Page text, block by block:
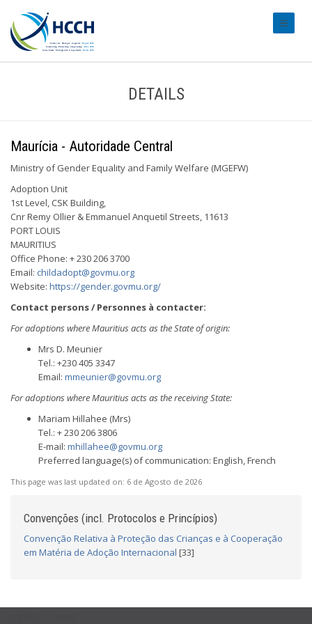
DETAILS
Maurícia - Autoridade Central
Ministry of Gender Equality and Family Welfare (MGEFW)
Adoption Unit
1st Level, CSK Building,
Cnr Remy Ollier & Emmanuel Anquetil Streets, 11613
PORT LOUIS
MAURITIUS
Office Phone: + 230 206 3700
Email: childadopt@govmu.org
Website: https://gender.govmu.org/
Contact persons / Personnes à contacter:
For adoptions where Mauritius acts as the State of origin:
Mrs D. Meunier
Tel.: +230 405 3347
Email: mmeunier@govmu.org
For adoptions where Mauritius acts as the receiving State:
Mariam Hillahee (Mrs)
Tel.: + 230 206 3806
E-mail: mhillahee@govmu.org
Preferred language(s) of communication: English, French
This page was last updated on: 6 de Agosto de 2026
Convenções (incl. Protocolos e Princípios)
Convenção Relativa à Proteção das Crianças e à Cooperação
em Matéria de Adoção Internacional [33]